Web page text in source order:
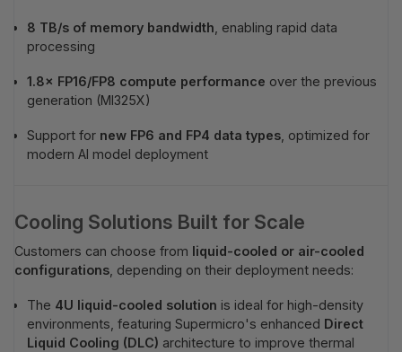
8 TB/s of memory bandwidth , enabling rapid data
processing
1.8× FP16/FP8 compute performance over the previous
generation (MI325X)
Support for new FP6 and FP4 data types, optimized for
modern AI model deployment
Cooling Solutions Built for Scale
Customers can choose from liquid-cooled or air-cooled
configurations , depending on their deployment needs:
The 4U liquid-cooled solution is ideal for high-density
environments, featuring Supermicro's enhanced Direct
Liquid Cooling (DLC) architecture to improve thermal